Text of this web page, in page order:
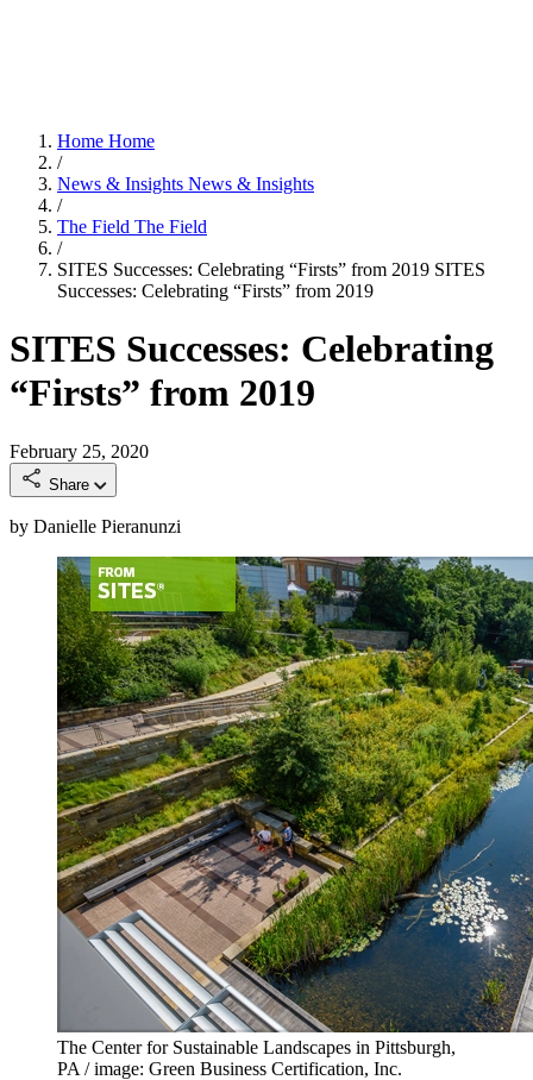
Home Home
/
News & Insights News & Insights
/
The Field The Field
/
SITES Successes: Celebrating “Firsts” from 2019 SITES
Successes: Celebrating “Firsts” from 2019
SITES Successes: Celebrating
“Firsts” from 2019
February 25, 2020
Share
by Danielle Pieranunzi
The Center for Sustainable Landscapes in Pittsburgh,
PA / image: Green Business Certification, Inc.